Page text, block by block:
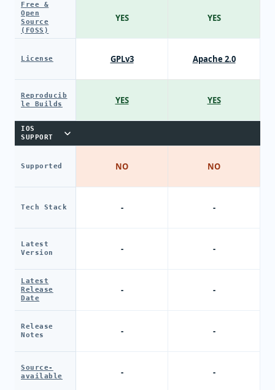
Free &
Open
Source
(FOSS)
License
Reproducib
le Builds
IOS
SUPPORT
Supported
Tech Stack
Latest
Version
Latest
Release
Date
Release
Notes
Source-
available
YES
GPLv3
YES
NO
-
-
-
-
-
YES
Apache 2.0
YES
NO
-
-
-
-
-